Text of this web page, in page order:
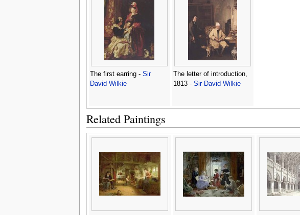
The first earring - Sir
David Wilkie
The letter of introduction,
1813 - Sir David Wilkie
Related Paintings